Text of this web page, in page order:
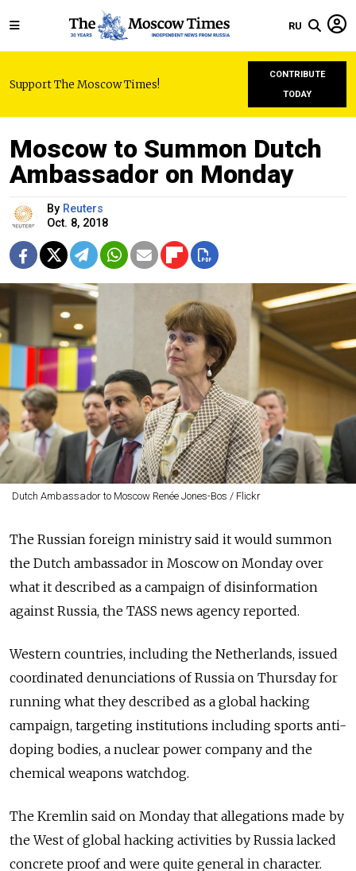
RU
Support The Moscow Times!
CONTRIBUTE
TODAY
Moscow to Summon Dutch
Ambassador on Monday
By Reuters
Oct. 8, 2018
Dutch Ambassador to Moscow Renée Jones-Bos / Flickr
The Russian foreign ministry said it would summon
the Dutch ambassador in Moscow on Monday over
what it described as a campaign of disinformation
against Russia, the TASS news agency reported.
Western countries, including the Netherlands, issued
coordinated denunciations of Russia on Thursday for
running what they described as a global hacking
campaign, targeting institutions including sports anti-
doping bodies, a nuclear power company and the
chemical weapons watchdog.
The Kremlin said on Monday that allegations made by
the West of global hacking activities by Russia lacked
concrete proof and were quite general in character.